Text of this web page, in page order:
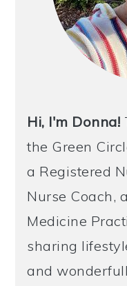
Hi, I'm Donna!
the Green
a Registered
Nurse Coach,
Medicine
sharing
and